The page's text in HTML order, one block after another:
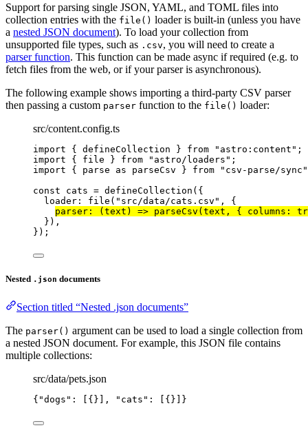
Support for parsing single JSON, YAML, and TOML files into
collection entries with the file() loader is built-in (unless you have
a nested JSON document). To load your collection from
unsupported file types, such as .csv, you will need to create a
parser function. This function can be made async if required (e.g. to
fetch files from the web, or if your parser is asynchronous).
The following example shows importing a third-party CSV parser
then passing a custom parser function to the file() loader:
src/content.config.ts
import { defineCollection } from " astro:content " ;
import { file } from " astro/loaders " ;
import { parse as parseCsv } from " csv-parse/sync "
const cats = defineCollection ( {
loader: file ( " src/data/cats.csv " , {
parser : (text ) => parseCsv (text , { columns:
} ) ,
} );
Nested .json documents
Section titled “Nested .json documents”
The parser() argument can be used to load a single collection from
a nested JSON document. For example, this JSON file contains
multiple collections:
src/data/pets.json
{ "dogs" : [{}], "cats" : [{}]}